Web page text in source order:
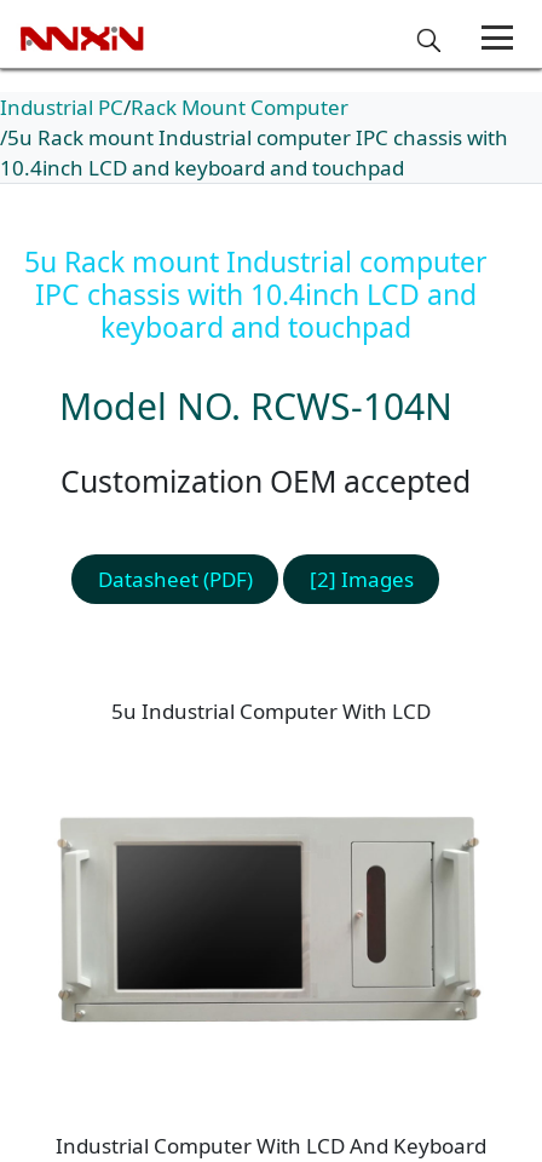
Industrial PC Rack Mount Computer
5u Rack mount Industrial computer IPC chassis with
10.4inch LCD and keyboard and touchpad
5u Rack mount Industrial computer
IPC chassis with 10.4inch LCD and
keyboard and touchpad
Model NO. RCWS-104N
Customization OEM accepted
Datasheet (PDF) [2] Images
5u Industrial Computer With LCD
Industrial Computer With LCD And Keyboard